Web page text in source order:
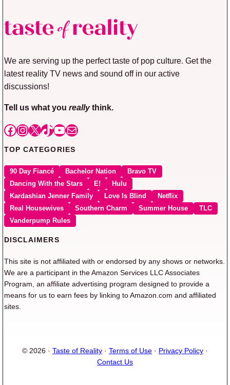
We are serving up the perfect taste of pop culture. Get the
latest reality TV news and sound off in our active
discussions!
Tell us what you reallythink.
Facebook
Instagram
X TikTok
YouTube
Mail
TOP CATEGORIES
90 Day Fiancé Bachelor Nation
Bravo TV
Dancing With the Stars
E!
Hulu
Kardashian Jenner Family
Love Is Blind
Netflix
Real Housewives
Southern Charm Summer House
TLC
Vanderpump Rules
DISCLAIMERS
This site is not affiliated with or endorsed by any shows or networks.
We are a participant in the Amazon Services LLC Associates
Program, an affiliate advertising program designed to provide a
means for us to earn fees by linking to Amazon.com and affiliated
sites.
© 2026 · Taste of Reality · Terms of Use · Privacy Policy ·
Contact Us